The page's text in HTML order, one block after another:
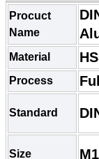
Procuct
Name
Material
Process
Standard
Size